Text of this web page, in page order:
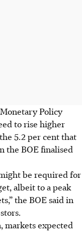
Policy
to rise higher
5.2 per cent that
the BOE finalised
be required for
albeit to a peak
the BOE said in
markets expected